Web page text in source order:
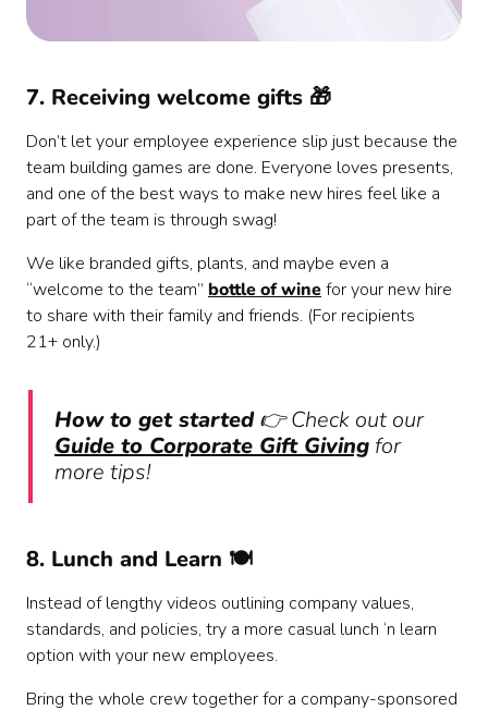
7. Receiving welcome gifts 🎁
Don’t let your employee experience slip just because the
team building games are done. Everyone loves presents,
and one of the best ways to make new hires feel like a
part of the team is through swag!
We like branded gifts, plants, and maybe even a
“welcome to the team” bottle of winefor your new hire
to share with their family and friends. (For recipients
21+ only.)
How to get started👉 Check out our
Guide to Corporate Gift Giving for
more tips!
8. Lunch and Learn 🍽️
Instead of lengthy videos outlining company values,
standards, and policies, try a more casual lunch ‘n learn
option with your new employees.
Bring the whole crew together for a company-sponsored